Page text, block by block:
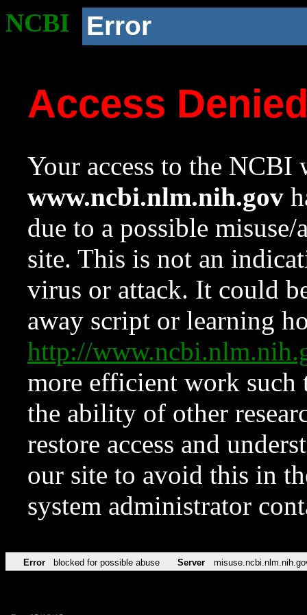
NCBI Error
Access
Your access to the NCBI
www.ncbi.nlm.nih.gov
due to a possible
site. This is not an
virus or attack. It could
away script or learning
http://
more efficient work such
the ability of other
restore access and
our site to avoid this in
system administrator
Error blocked for possible abuse Server